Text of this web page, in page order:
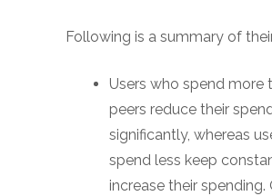
Following is a summary of
Users who spend more
peers reduce their
significantly, whereas
spend less keep
increase their spending.